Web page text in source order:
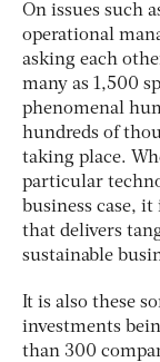
On issues such
operational
asking each
many as 1,500
phenomenal
hundreds of
taking place.
particular
business case,
that delivers
sustainable
It is also these
investments
than 300